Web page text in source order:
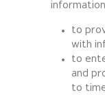
to
with
to
and
to